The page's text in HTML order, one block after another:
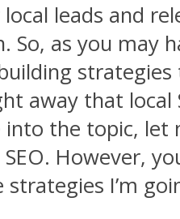
leads and
as you may
that local
the topic,
However,
I’m